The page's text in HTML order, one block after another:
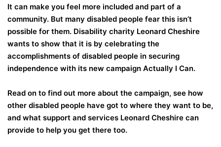
It can make you feel more included and part of a
community. But many disabled people fear this isn’t
possible for them. Disability charity Leonard Cheshire
wants to show that it is by celebrating the
accomplishments of disabled people in securing
independence with its new campaign Actually I Can.
Read on to find out more about the campaign, see how
other disabled people have got to where they want to be,
and what support and services Leonard Cheshire can
provide to help you get there too.